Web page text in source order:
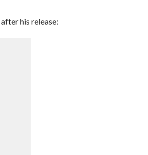
his release: